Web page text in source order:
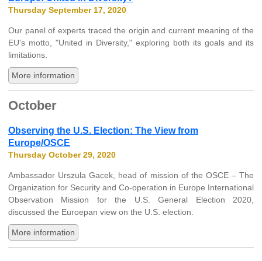
Thursday September 17, 2020
Our panel of experts traced the origin and current meaning of the
EU's motto, "United in Diversity," exploring both its goals and its
limitations.
More information
October
Observing the U.S. Election: The View from
Europe/OSCE
Thursday October 29, 2020
Ambassador Urszula Gacek, head of mission of the OSCE – The
Organization for Security and Co-operation in Europe International
Observation Mission for the U.S. General Election 2020,
discussed the Euroepan view on the U.S. election.
More information